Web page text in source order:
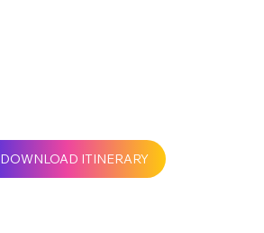
DOWNLOAD ITINERARY